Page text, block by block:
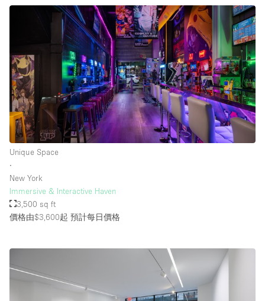
Unique Space
∙
New York
Immersive & Interactive Haven
3,500 sq ft
價格由$3,600起 預計每日價格